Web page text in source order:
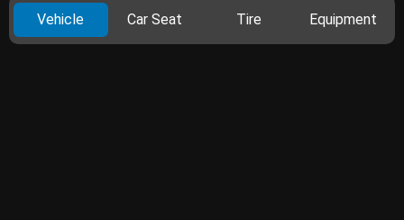
Vehicle Car Seat Tire Equipment